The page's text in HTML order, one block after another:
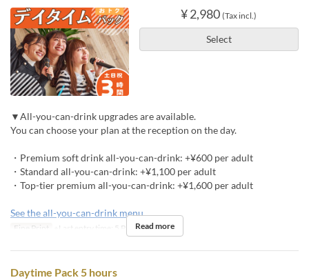
¥ 2,980 (Tax incl.)
Select
▼All-you-can-drink upgrades are available.
You can choose your plan at the reception on the day.
・Premium soft drink all-you-can-drink: +¥600 per adult
・Standard all-you-can-drink: +¥1,100 per adult
・Top-tier premium all-you-can-drink: +¥1,600 per adult
See the all-you-can-drink menu
Fine Print ※Last entry time: 5 PM Read more
Daytime Pack 5 hours